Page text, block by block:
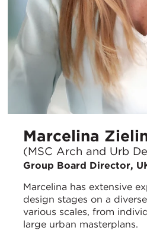
Marcelina
(MSC Arch and Urb
Group Board Director,
Marcelina has extensive
design stages on a
various scales, from
large urban masterplans.